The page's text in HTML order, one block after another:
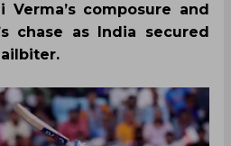
composure and
chase as India secured